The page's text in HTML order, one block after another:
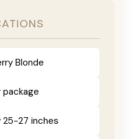
Blonde
package
27 inches